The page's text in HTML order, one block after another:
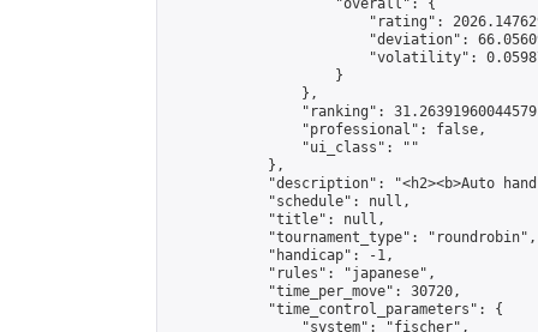
                    "overall": {
"rating":
"deviation":
"volatility":
                    }
                },
"ranking":
                "professional": false,
                "ui_class": ""
            },
"description": "<h2><b>Auto
            "schedule": null,
            "title": null,
            "tournament_type": "roundrobin",
            "handicap": -1,
            "rules": "japanese",
            "time_per_move": 30720,
            "time_control_parameters": {
                "system": "fischer",